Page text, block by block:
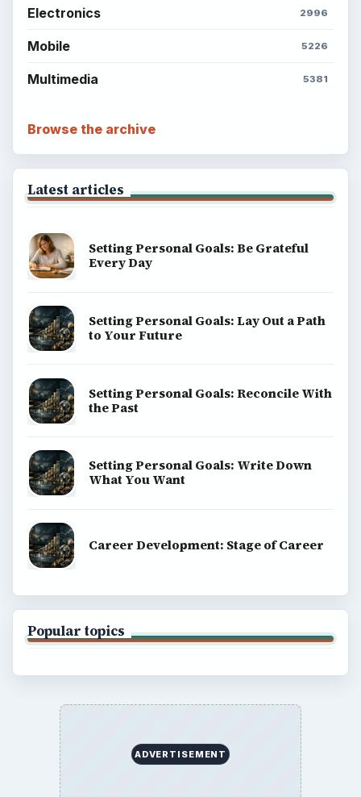
Electronics 2996
Mobile 5226
Multimedia 5381
Browse the archive
Latest articles
Setting Personal Goals: Be Grateful
Every Day
Setting Personal Goals: Lay Out a Path
to Your Future
Setting Personal Goals: Reconcile With
the Past
Setting Personal Goals: Write Down
What You Want
Career Development: Stage of Career
Popular topics
ADVERTISEMENT